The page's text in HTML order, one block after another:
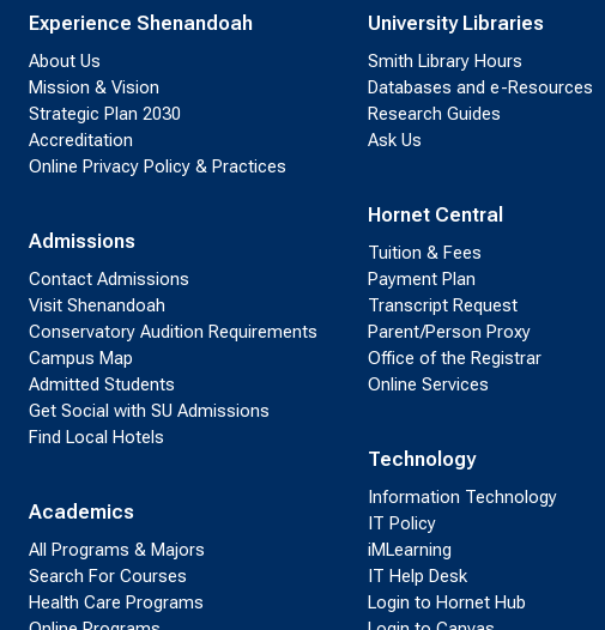
Experience Shenandoah
About Us
Mission & Vision
Strategic Plan 2030
Accreditation
Online Privacy Policy & Practices
Admissions
Contact Admissions
Visit Shenandoah
Conservatory Audition Requirements
Campus Map
Admitted Students
Get Social with SU Admissions
Find Local Hotels
Academics
All Programs & Majors
Search For Courses
Health Care Programs
University Libraries
Smith Library Hours
Databases and e-Resources
Research Guides
Ask Us
Hornet Central
Tuition & Fees
Payment Plan
Transcript Request
Parent/Person Proxy
Office of the Registrar
Online Services
Technology
Information Technology
IT Policy
iMLearning
IT Help Desk
Login to Hornet Hub